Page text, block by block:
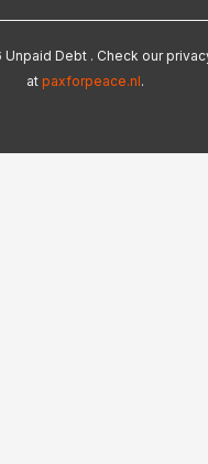
Debt . Check our
at paxforpeace.nl.